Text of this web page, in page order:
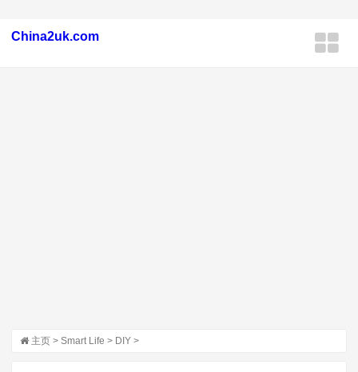
China2uk.com
主页 > Smart Life > DIY >